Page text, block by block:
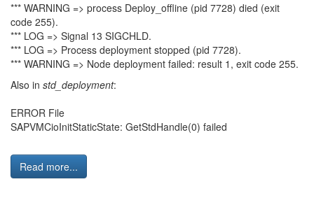
*** WARNING => process Deploy_offline (pid 7728) died (exit
code 255).
*** LOG => Signal 13 SIGCHLD.
*** LOG => Process deployment stopped (pid 7728).
*** WARNING => Node deployment failed: result 1, exit code 255.
Also in std_deployment:
ERROR File
SAPVMCioInitStaticState: GetStdHandle(0) failed
Read more...